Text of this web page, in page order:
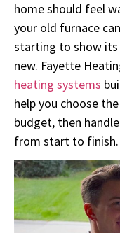
home should feel
your old furnace
starting to show
new. Fayette
heating systems
help you choose
budget, then
from start to finish.